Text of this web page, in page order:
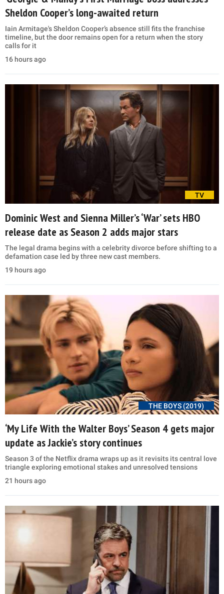
Sheldon Cooper’s long-awaited return
Iain Armitage's Sheldon Cooper’s absence still fits the franchise
timeline, but the door remains open for a return when the story
calls for it
16 hours ago
TV
Dominic West and Sienna Miller’s ‘War’ sets HBO
release date as Season 2 adds major stars
The legal drama begins with a celebrity divorce before shifting to a
defamation case led by three new cast members.
19 hours ago
THE BOYS (2019)
‘My Life With the Walter Boys’ Season 4 gets major
update as Jackie’s story continues
Season 3 of the Netflix drama wraps up as it revisits its central love
triangle exploring emotional stakes and unresolved tensions
21 hours ago